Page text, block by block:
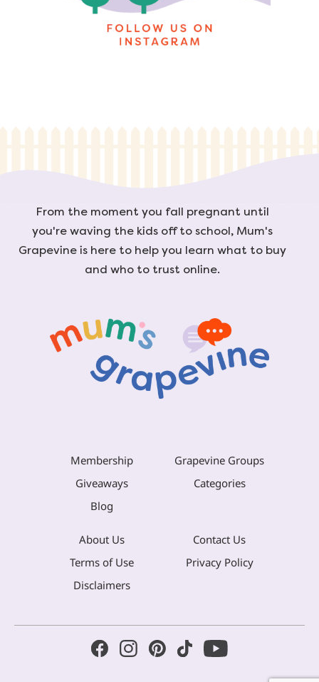
From the moment you fall pregnant until
you're waving the kids off to school, Mum's
Grapevine is here to help you learn what to buy
and who to trust online.
Membership
Grapevine Groups
Giveaways
Categories
Blog
About Us
Contact Us
Terms of Use
Privacy Policy
Disclaimers